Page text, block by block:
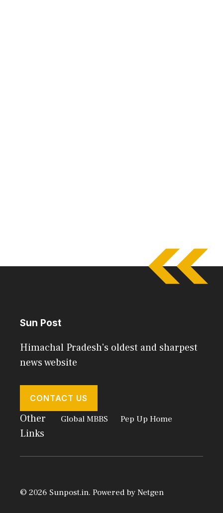
Sun Post
Himachal Pradesh's oldest and sharpest
news website
CONTACT US
Other
Links
Global MBBS Pep Up Home
© 2026 Sunpost.in. Powered byNetgen